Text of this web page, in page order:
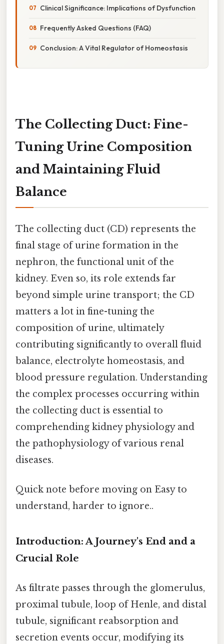
Clinical Significance: Implications of Dysfunction
Frequently Asked Questions (FAQ)
Conclusion: A Vital Regulator of Homeostasis
The Collecting Duct: Fine-
Tuning Urine Composition
and Maintaining Fluid
Balance
The collecting duct (CD) represents the
final stage of urine formation in the
nephron, the functional unit of the
kidney. Even so, its role extends far
beyond simple urine transport; the CD
matters a lot in fine-tuning the
composition of urine, ultimately
contributing significantly to overall fluid
balance, electrolyte homeostasis, and
blood pressure regulation. Understanding
the complex processes occurring within
the collecting duct is essential to
comprehending kidney physiology and
the pathophysiology of various renal
diseases.
Quick note before moving on Easy to
understand, harder to ignore..
Introduction: A Journey's End and a
Crucial Role
As filtrate passes through the glomerulus,
proximal tubule, loop of Henle, and distal
tubule, significant reabsorption and
secretion events occur, modifying its